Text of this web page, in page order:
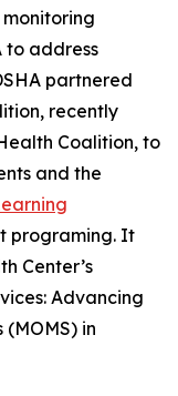
to address
partnered
recently
Coalition, to
and the
programing. It
Center’s
Advancing
in